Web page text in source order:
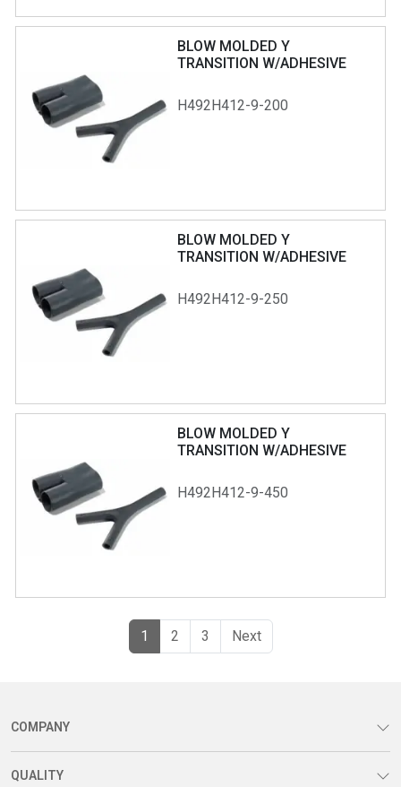
BLOW MOLDED Y
TRANSITION W/ADHESIVE
H492H412-9-200
BLOW MOLDED Y
TRANSITION W/ADHESIVE
H492H412-9-250
BLOW MOLDED Y
TRANSITION W/ADHESIVE
H492H412-9-450
1 (current)
2 3 NextPrevious
COMPANY
QUALITY